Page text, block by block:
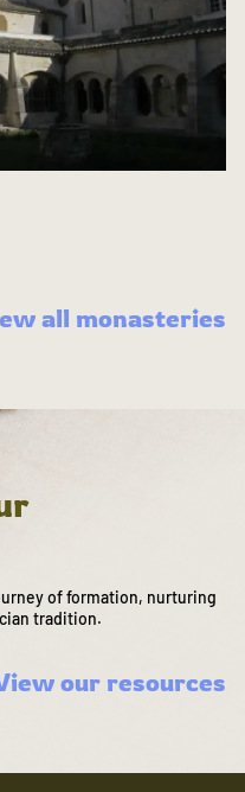
all monasteries
of formation, nurturing
tradition.
our resources